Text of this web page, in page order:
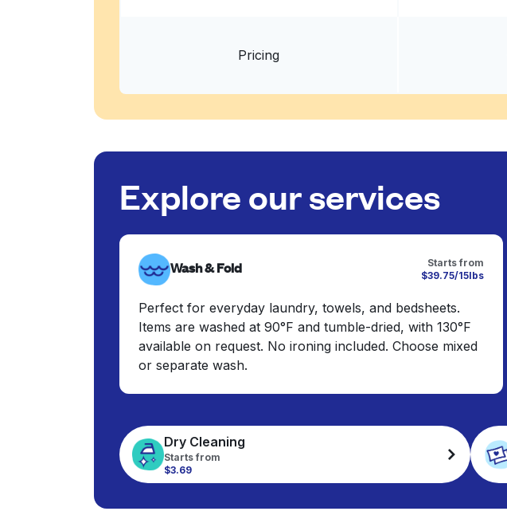
Pricing
Explore our services
Wash & Fold
Starts from
$39.75/15lbs
Perfect for everyday laundry, towels, and bedsheets.
Items are washed at 90°F and tumble-dried, with 130°F
available on request. No ironing included. Choose mixed
or separate wash.
Dry Cleaning
Starts from
$3.69